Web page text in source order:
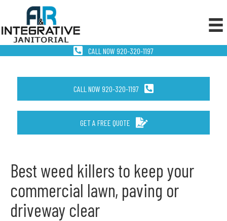
CALL NOW 920-320-1197
CALL NOW 920-320-1197
GET A FREE QUOTE
Best weed killers to keep your
commercial lawn, paving or
driveway clear